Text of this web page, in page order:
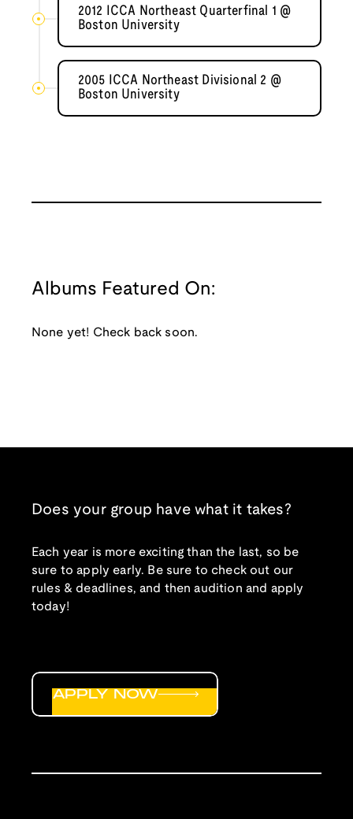
2012 ICCA Northeast Quarterfinal 1 @
Boston University
2005 ICCA Northeast Divisional 2 @
Boston University
Albums Featured On:
None yet! Check back soon.
Does your group have what it takes?
Each year is more exciting than the last, so be
sure to apply early. Be sure to check out our
rules & deadlines, and then audition and apply
today!
APPLY NOW